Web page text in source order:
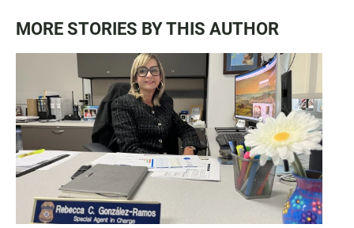
MORE STORIES BY THIS AUTHOR